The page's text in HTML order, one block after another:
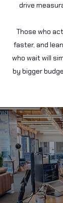
drive
Those who
faster, and
who wait will
by bigger